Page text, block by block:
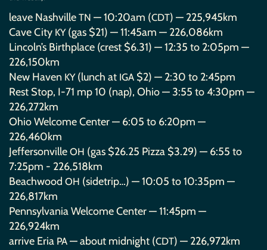
leave Nashville TN — 10:20am (CDT) — 225,945km
Cave City KY(gas $21) — 11:45am — 226,086km
Lincoln’s Birthplace (crest $6.31) — 12:35 to 2:05pm —
226,150km
New Haven KY(lunch at IGA $2) — 2:30 to 2:45pm
Rest Stop, I-71 mp 10 (nap), Ohio — 3:55 to 4:30pm —
226,272km
Ohio Welcome Center — 6:05 to 6:20pm —
226,460km
Jeffersonville OH (gas $26.25 Pizza $3.29) — 6:55 to
7:25pm - 226,518km
Beachwood OH (sidetrip…) — 10:05 to 10:35pm —
226,817km
Pennsylvania Welcome Center — 11:45pm —
226,924km
arrive Eria PA — about midnight (CDT) — 226,972km